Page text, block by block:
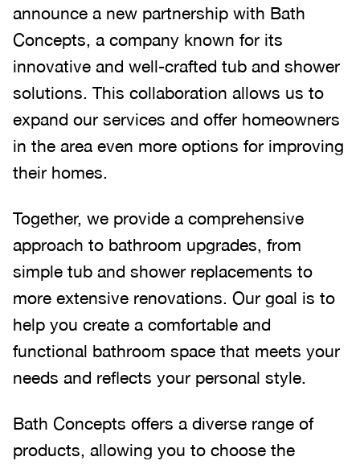
announce a new partnership with Bath
Concepts, a company known for its
innovative and well-crafted tub and shower
solutions. This collaboration allows us to
expand our services and offer homeowners
in the area even more options for improving
their homes.
Together, we provide a comprehensive
approach to bathroom upgrades, from
simple tub and shower replacements to
more extensive renovations. Our goal is to
help you create a comfortable and
functional bathroom space that meets your
needs and reflects your personal style.
Bath Concepts offers a diverse range of
products, allowing you to choose the